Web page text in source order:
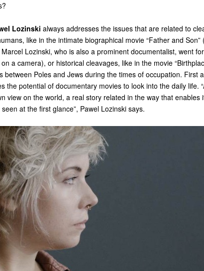
Lozinski always addresses the issues that are related to
like in the intimate biographical movie “Father and Son”
Lozinski, who is also a prominent documentalist, went
a camera), or historical cleavages, like in the movie
between Poles and Jews during the times of occupation. First
the potential of documentary movies to look into the daily life.
view on the world, a real story related in the way that enables
at the first glance”, Pawel Lozinski says.